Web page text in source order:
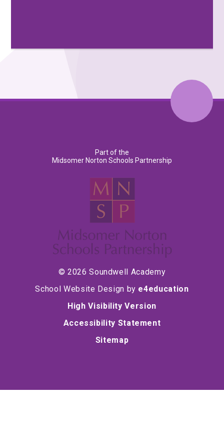
Part of the
Midsomer Norton Schools Partnership
© 2026 Soundwell Academy
School Website Design by e4education
High Visibility Version
Accessibility Statement
Sitemap